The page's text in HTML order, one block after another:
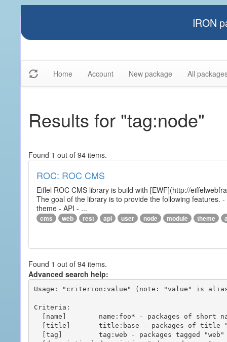
IRON
Home Account New package All
Results for "tag:node"
Found 1 out of 94 items.
ROC: ROC CMS
Eiffel ROC CMS library is build with [EWF](http://
The goal of the library is to provide the following
theme - API - ...
cms web rest api user node module theme
Found 1 out of 94 items.
Advanced search help:
Usage: "criterion:value" (note: "value" is
Criteria: